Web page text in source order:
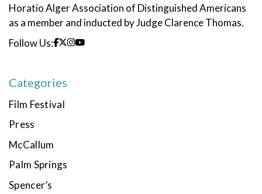
Horatio Alger Association of Distinguished Americans
as a member and inducted by Judge Clarence Thomas.
Follow Us:
Categories
Film Festival
Press
McCallum
Palm Springs
Spencer’s